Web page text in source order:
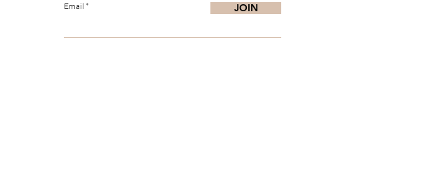
Email JOIN